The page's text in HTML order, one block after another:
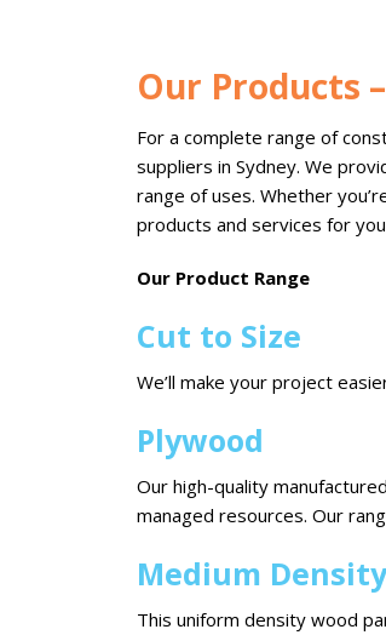
Our Products
For a complete range of
suppliers in Sydney. We
range of uses. Whether
products and services for
Our Product Range
Cut to Size
We’ll make your project
Plywood
Our high-quality
managed resources. Our
Medium
This uniform density wood